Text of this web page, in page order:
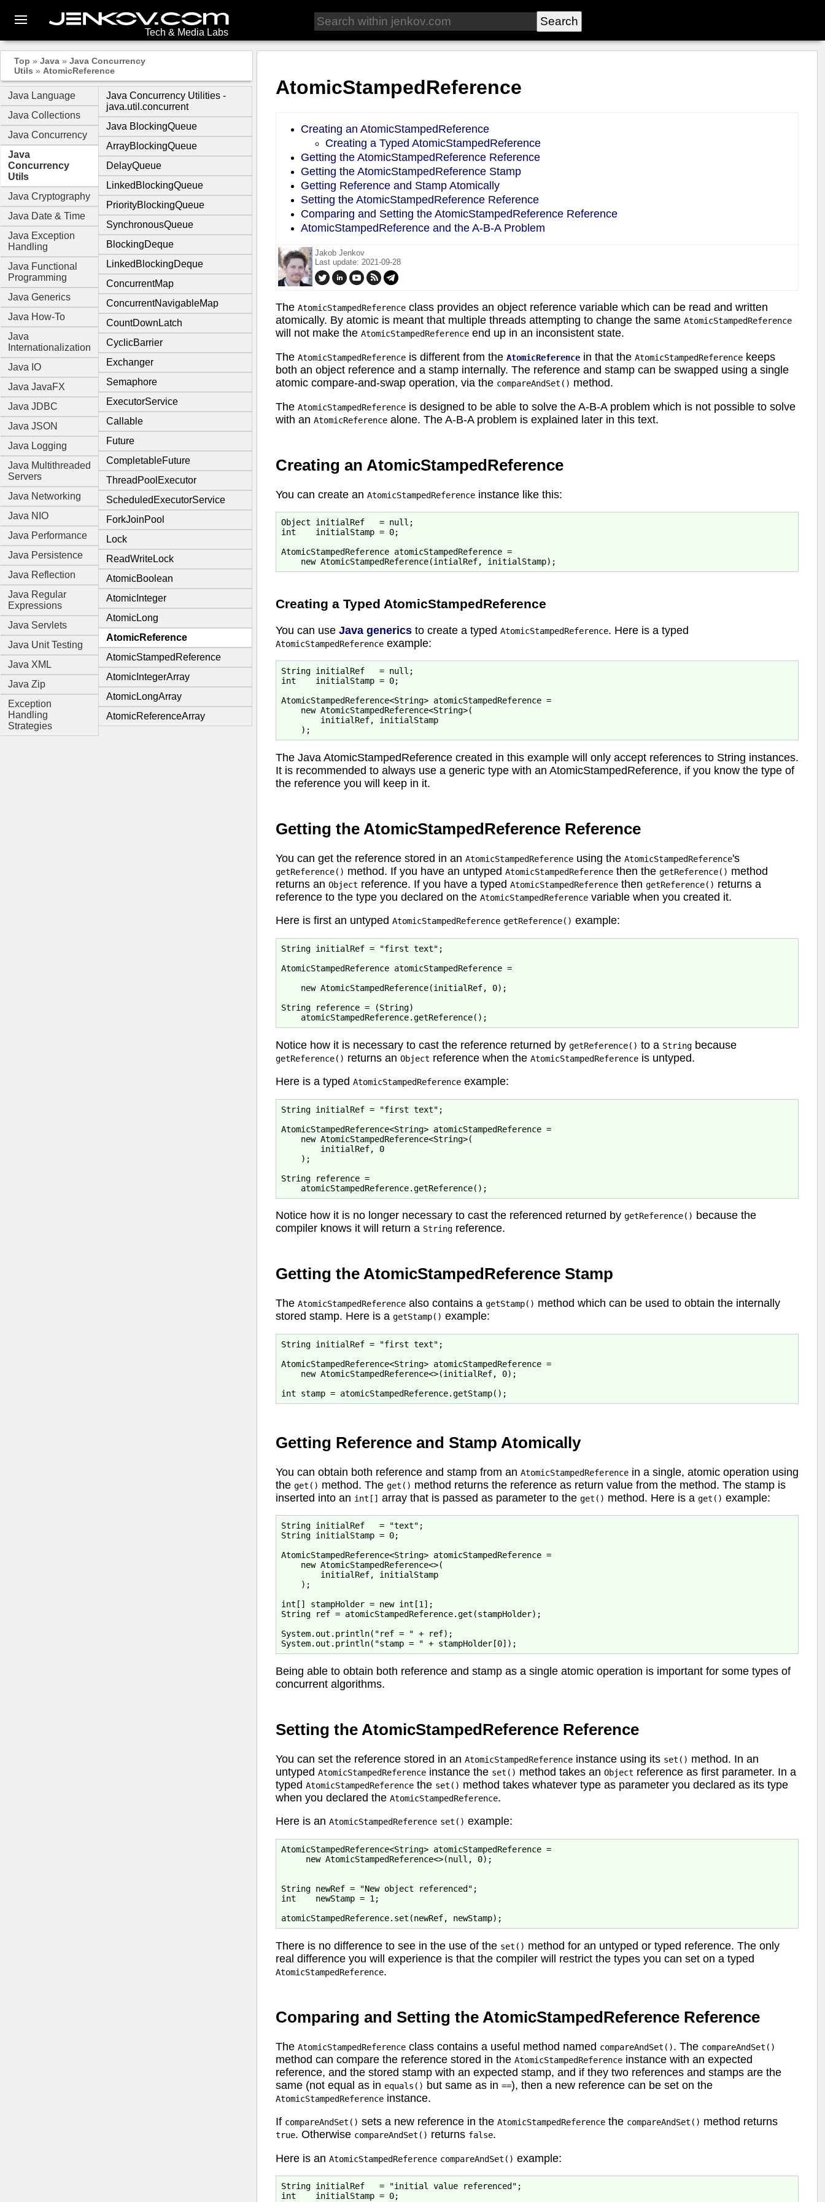
Tech & Media Labs
Top » Java » Java Concurrency
Utils » AtomicReference
Java Language
Java Collections
Java Concurrency
Java
Concurrency
Utils
Java Cryptography
Java Date & Time
Java Exception
Handling
Java Functional
Programming
Java Generics
Java How-To
Java
Internationalization
Java IO
Java JavaFX
Java JDBC
Java JSON
Java Logging
Java Multithreaded
Servers
Java Networking
Java NIO
Java Performance
Java Persistence
Java Reflection
Java Regular
Expressions
Java Servlets
Java Unit Testing
Java XML
Java Zip
Exception
Handling
Strategies
Java Concurrency Utilities -
java.util.concurrent
Java BlockingQueue
ArrayBlockingQueue
DelayQueue
LinkedBlockingQueue
PriorityBlockingQueue
SynchronousQueue
BlockingDeque
LinkedBlockingDeque
ConcurrentMap
ConcurrentNavigableMap
CountDownLatch
CyclicBarrier
Exchanger
Semaphore
ExecutorService
Callable
Future
CompletableFuture
ThreadPoolExecutor
ScheduledExecutorService
ForkJoinPool
Lock
ReadWriteLock
AtomicBoolean
AtomicInteger
AtomicLong
AtomicReference
AtomicStampedReference
AtomicIntegerArray
AtomicLongArray
AtomicReferenceArray
AtomicStampedReference
Creating an AtomicStampedReference
Creating a Typed AtomicStampedReference
Getting the AtomicStampedReference Reference
Getting the AtomicStampedReference Stamp
Getting Reference and Stamp Atomically
Setting the AtomicStampedReference Reference
Comparing and Setting the AtomicStampedReference Reference
AtomicStampedReference and the A-B-A Problem
Jakob Jenkov
Last update: 2021-09-28
The AtomicStampedReference class provides an object reference variable which can be read and written
atomically. By atomic is meant that multiple threads attempting to change the same AtomicStampedReference
will not make the AtomicStampedReference end up in an inconsistent state.
The AtomicStampedReference is different from the AtomicReference in that the AtomicStampedReference keeps
both an object reference and a stamp internally. The reference and stamp can be swapped using a single
atomic compare-and-swap operation, via the compareAndSet() method.
The AtomicStampedReference is designed to be able to solve the A-B-A problem which is not possible to solve
with an AtomicReference alone. The A-B-A problem is explained later in this text.
Creating an AtomicStampedReference
You can create an AtomicStampedReference instance like this:
Object initialRef   = null;
int    initialStamp = 0;
AtomicStampedReference atomicStampedReference =
Creating a Typed AtomicStampedReference
You can use Java generics to create a typed AtomicStampedReference. Here is a typed
AtomicStampedReference example:
String initialRef   = null;
int    initialStamp = 0;
AtomicStampedReference<String> atomicStampedReference =
    new AtomicStampedReference<String>(
        initialRef, initialStamp
The Java AtomicStampedReference created in this example will only accept references to String instances.
It is recommended to always use a generic type with an AtomicStampedReference, if you know the type of
the reference you will keep in it.
Getting the AtomicStampedReference Reference
You can get the reference stored in an AtomicStampedReference using the AtomicStampedReference's
getReference() method. If you have an untyped AtomicStampedReference then the getReference() method
returns an Object reference. If you have a typed AtomicStampedReference then getReference() returns a
reference to the type you declared on the AtomicStampedReference variable when you created it.
Here is first an untyped AtomicStampedReference getReference() example:
String initialRef = "first text";
AtomicStampedReference atomicStampedReference =
    new AtomicStampedReference(initialRef, 0);
String reference = (String)
Notice how it is necessary to cast the reference returned by getReference() to a String because
getReference() returns an Object reference when the AtomicStampedReference is untyped.
Here is a typed AtomicStampedReference example:
String initialRef = "first text";
AtomicStampedReference<String> atomicStampedReference =
    new AtomicStampedReference<String>(
        initialRef, 0
    );
String reference =
Notice how it is no longer necessary to cast the referenced returned by getReference() because the
compiler knows it will return a String reference.
Getting the AtomicStampedReference Stamp
The AtomicStampedReference also contains a getStamp() method which can be used to obtain the internally
stored stamp. Here is a getStamp() example:
String initialRef = "first text";
AtomicStampedReference<String> atomicStampedReference =
    new AtomicStampedReference<>(initialRef, 0);
Getting Reference and Stamp Atomically
You can obtain both reference and stamp from an AtomicStampedReference in a single, atomic operation using
the get() method. The get() method returns the reference as return value from the method. The stamp is
inserted into an int[] array that is passed as parameter to the get() method. Here is a get() example:
String initialRef   = "text";
String initialStamp = 0;
AtomicStampedReference<String> atomicStampedReference =
    new AtomicStampedReference<>(
        initialRef, initialStamp
    );
int[] stampHolder = new int[1];
String ref = atomicStampedReference.get(stampHolder);
System.out.println("ref = " + ref);
Being able to obtain both reference and stamp as a single atomic operation is important for some types of
concurrent algorithms.
Setting the AtomicStampedReference Reference
You can set the reference stored in an AtomicStampedReference instance using its set() method. In an
untyped AtomicStampedReference instance the set() method takes an Object reference as first parameter. In a
typed AtomicStampedReference the set() method takes whatever type as parameter you declared as its type
when you declared the AtomicStampedReference.
Here is an AtomicStampedReference set() example:
AtomicStampedReference<String> atomicStampedReference =
     new AtomicStampedReference<>(null, 0);
String newRef = "New object referenced";
int    newStamp = 1;
There is no difference to see in the use of the set() method for an untyped or typed reference. The only
real difference you will experience is that the compiler will restrict the types you can set on a typed
AtomicStampedReference.
Comparing and Setting the AtomicStampedReference Reference
The AtomicStampedReference class contains a useful method named compareAndSet(). The compareAndSet()
method can compare the reference stored in the AtomicStampedReference instance with an expected
reference, and the stored stamp with an expected stamp, and if they two references and stamps are the
same (not equal as in equals() but same as in ==), then a new reference can be set on the
AtomicStampedReference instance.
If compareAndSet() sets a new reference in the AtomicStampedReference the compareAndSet() method returns
true. Otherwise compareAndSet() returns false.
Here is an AtomicStampedReference compareAndSet() example:
String initialRef   = "initial value referenced";
int    initialStamp = 0;